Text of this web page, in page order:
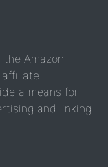
Amazon
affiliate
a means for
and linking